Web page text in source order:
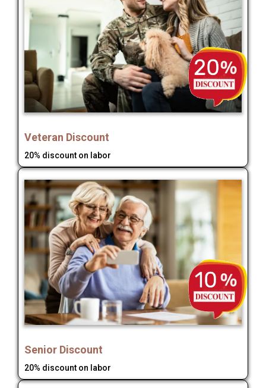
Veteran Discount
20% discount on labor
Senior Discount
20% discount on labor